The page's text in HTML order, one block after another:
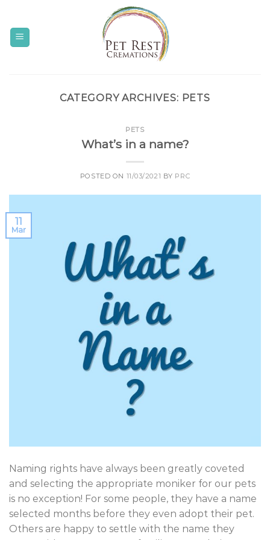
content
CATEGORY ARCHIVES: PETS
PETS
What’s in a name?
POSTED ON 11/03/2021 BY PRC
11
Mar
Naming rights have always been greatly coveted
and selecting the appropriate moniker for our pets
is no exception! For some people, they have a name
selected months before they even adopt their pet.
Others are happy to settle with the name they